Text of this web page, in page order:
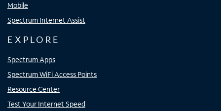
Mobile
Spectrum Internet Assist
EXPLORE
Spectrum Apps
Spectrum WiFi Access Points
Resource Center
Test Your Internet Speed